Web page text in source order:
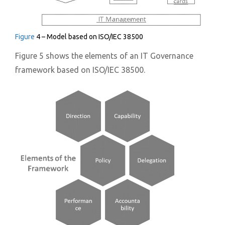
Figure 4 – Model based on ISO/IEC 38500
Figure 5 shows the elements of an IT Governance
framework based on ISO/IEC 38500.